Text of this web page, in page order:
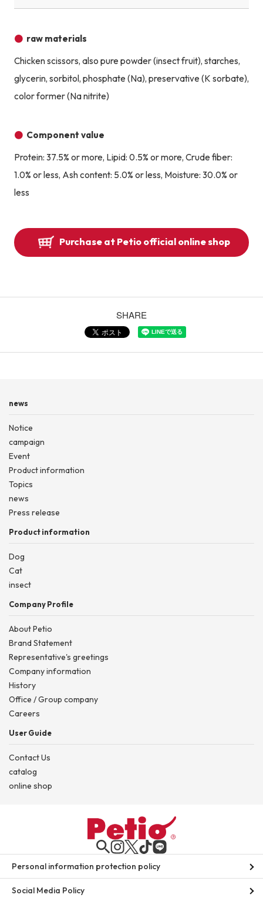
raw materials
Chicken scissors, also pure powder (insect fruit), starches,
glycerin, sorbitol, phosphate (Na), preservative (K sorbate),
color former (Na nitrite)
Component value
Protein: 37.5% or more, Lipid: 0.5% or more, Crude fiber:
1.0% or less, Ash content: 5.0% or less, Moisture: 30.0% or
less
Purchase at Petio official online shop
SHARE
news
Notice
campaign
Event
Product information
Topics
news
Press release
Product information
Dog
Cat
insect
Company Profile
About Petio
Brand Statement
Representative's greetings
Company information
History
Office / Group company
Careers
User Guide
Contact Us
catalog
online shop
Personal information protection policy
Social Media Policy